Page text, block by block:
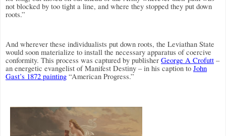
not blocked by too tight a line, and where they stopped they put down
roots.”
And wherever these individualists put down roots, the Leviathan State
would soon materialize to install the necessary apparatus of coercive
conformity. This process was captured by publisher George A Crofutt –
an energetic evangelist of Manifest Destiny – in his caption to John
Gast’s 1872 painting “American Progress.”